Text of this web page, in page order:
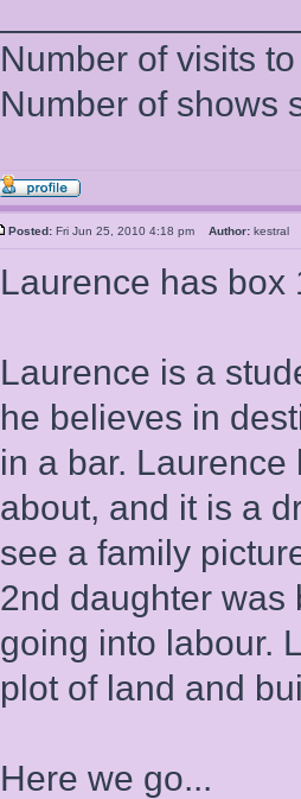
Number of visits
Number of shows
Posted: Fri Jun 25, 2010 4:18 pm Author:
Laurence has box
Laurence is a
he believes in
in a bar.
about, and it is a
see a family
2nd daughter was
going into labour.
plot of land and
Here we go...